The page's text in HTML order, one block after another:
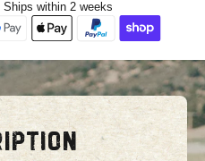
Ships within 2 weeks